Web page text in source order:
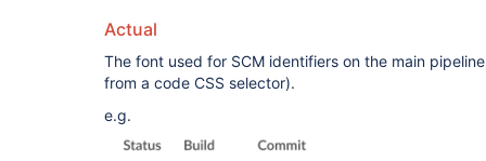
Actual
The font used for SCM identifiers on the main
from a code CSS selector).
e.g.